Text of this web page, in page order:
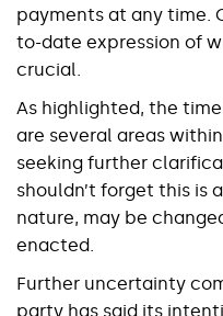
payments at any time.
to-date expression of
crucial.
As highlighted, the
are several areas
seeking further
shouldn’t forget this is
nature, may be
enacted.
Further uncertainty
party has said its